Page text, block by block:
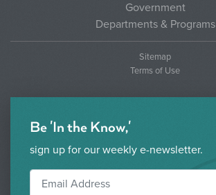
Government
Departments & Programs
Sitemap
Terms of Use
Be 'In the Know,'
sign up for our weekly e-newsletter.